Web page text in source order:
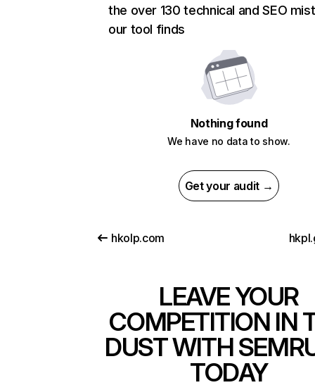
the over 130 technical and SEO
our tool finds
Nothing found
We have no data to show.
Get your audit →
hkolp.com
LEAVE YOUR
COMPETITION IN
DUST WITH
TODAY